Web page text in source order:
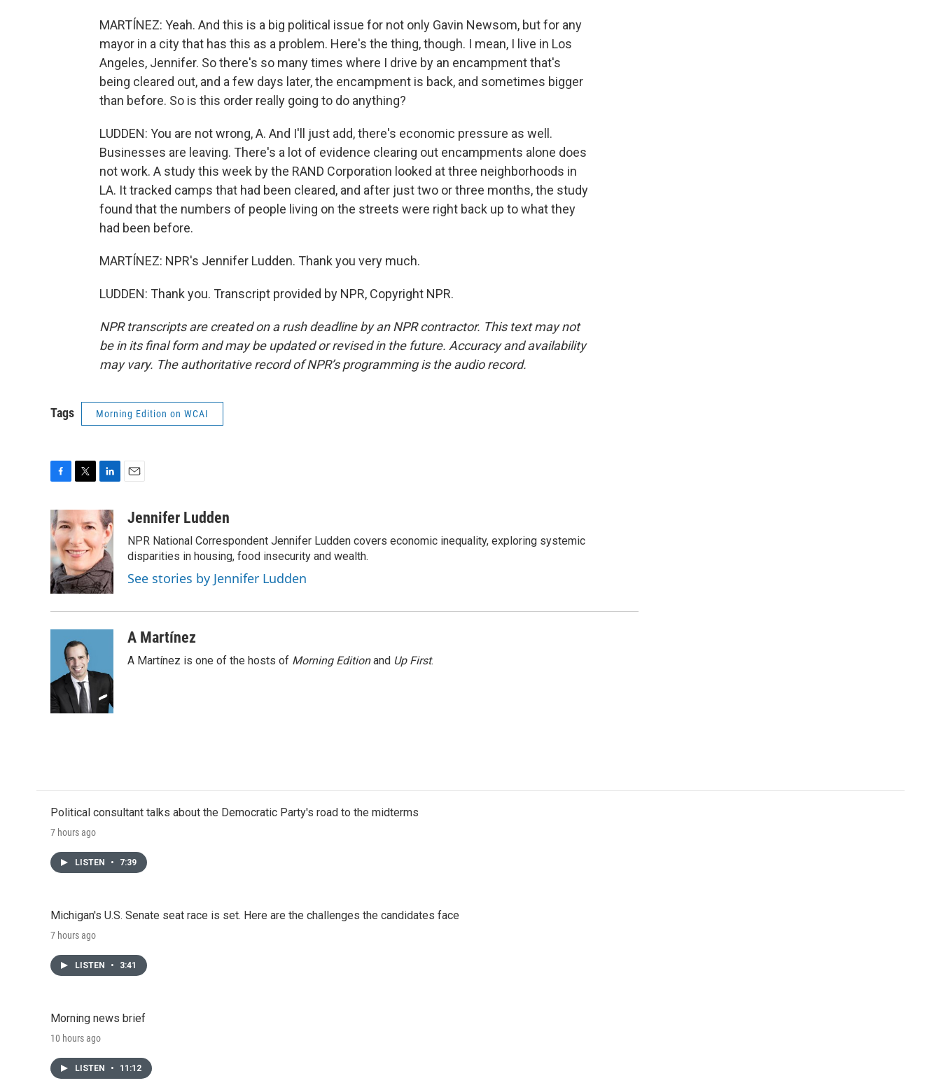
MARTÍNEZ: Yeah. And this is a big political issue for not only Gavin Newsom, but for any
mayor in a city that has this as a problem. Here's the thing, though. I mean, I live in Los
Angeles, Jennifer. So there's so many times where I drive by an encampment that's
being cleared out, and a few days later, the encampment is back, and sometimes bigger
than before. So is this order really going to do anything?
LUDDEN: You are not wrong, A. And I'll just add, there's economic pressure as well.
Businesses are leaving. There's a lot of evidence clearing out encampments alone does
not work. A study this week by the RAND Corporation looked at three neighborhoods in
LA. It tracked camps that had been cleared, and after just two or three months, the study
found that the numbers of people living on the streets were right back up to what they
had been before.
MARTÍNEZ: NPR's Jennifer Ludden. Thank you very much.
LUDDEN: Thank you. Transcript provided by NPR, Copyright NPR.
NPR transcripts are created on a rush deadline by an NPR contractor. This text may not
be in its final form and may be updated or revised in the future. Accuracy and availability
may vary. The authoritative record of NPR’s programming is the audio record.
Tags Morning Edition on WCAI
c
e
b
o
o
k
t
t
e
r
n
k
e
d
I
n
aJennifer Ludden
NPR National Correspondent Jennifer Ludden covers economic inequality, exploring systemic
disparities in housing, food insecurity and wealth.
See stories by Jennifer Ludden
A Martínez
A Martínez is one of the hosts of Morning Editionand Up First.
Political consultant talks about the Democratic Party's road to the midterms
7 hours ago
LISTEN • 7:39
Michigan's U.S. Senate seat race is set. Here are the challenges the candidates face
7 hours ago
LISTEN • 3:41
Morning news brief
10 hours ago
LISTEN • 11:12